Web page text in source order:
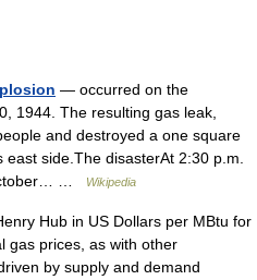
— occurred on the
1944. The resulting gas leak,
and destroyed a one square
side.The disasterAt 2:30 p.m.
…
Wikipedia
Hub in US Dollars per MBtu for
gas prices, as with other
by supply and demand